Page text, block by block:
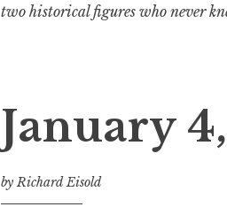
two historical figures who never
January
by Richard Eisold